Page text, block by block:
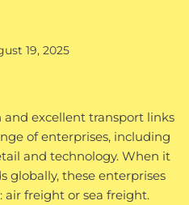
19, 2025
and excellent transport links
of enterprises, including
and technology. When it
globally, these enterprises
air freight or sea freight.